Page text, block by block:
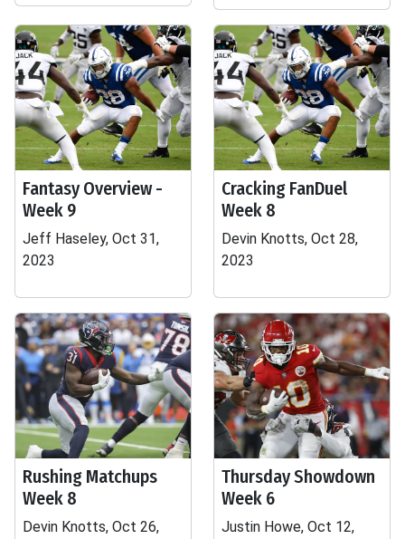
Fantasy Overview -
Week 9
Jeff Haseley, Oct 31,
2023
Cracking FanDuel
Week 8
Devin Knotts, Oct 28,
2023
Rushing Matchups
Week 8
Devin Knotts, Oct 26,
Thursday Showdown
Week 6
Justin Howe, Oct 12,